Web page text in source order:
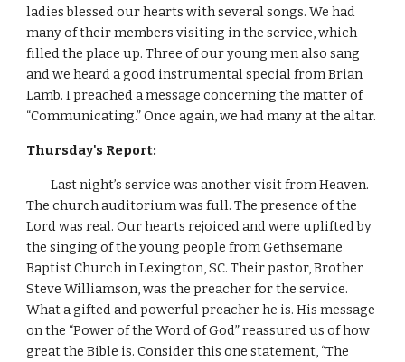
ladies blessed our hearts with several songs. We had
many of their members visiting in the service, which
filled the place up. Three of our young men also sang
and we heard a good instrumental special from Brian
Lamb. I preached a message concerning the matter of
“Communicating.” Once again, we had many at the altar.
Thursday's Report:
Last night’s service was another visit from Heaven.
The church auditorium was full. The presence of the
Lord was real. Our hearts rejoiced and were uplifted by
the singing of the young people from Gethsemane
Baptist Church in Lexington, SC. Their pastor, Brother
Steve Williamson, was the preacher for the service.
What a gifted and powerful preacher he is. His message
on the “Power of the Word of God” reassured us of how
great the Bible is. Consider this one statement, “The